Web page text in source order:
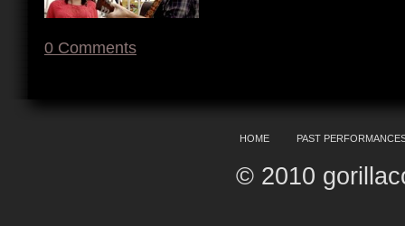
0 Comments
HOME PAST
© 2010